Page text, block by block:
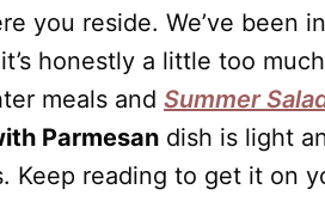
you reside. We’ve been
honestly a little too
meals and Summer
Parmesan dish is light
Keep reading to get it on